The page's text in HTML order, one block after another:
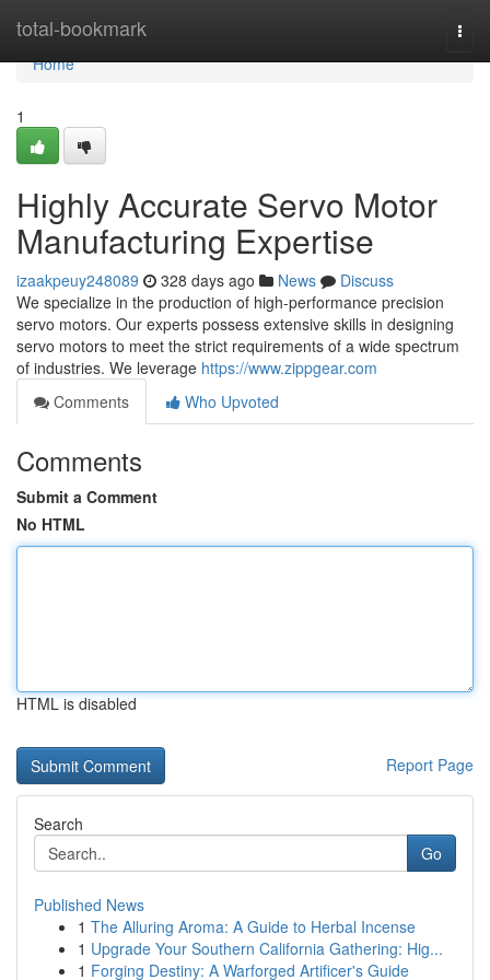
total-bookmark
Home
Home
1
Highly Accurate Servo Motor
Manufacturing Expertise
izaakpeuy248089 328 days ago News
Discuss
We specialize in the production of high-performance precision
servo motors. Our experts possess extensive skills in designing
servo motors to meet the strict requirements of a wide spectrum
of industries. We leverage https://www.zippgear.com
Comments
Who Upvoted
Comments
Submit a Comment
No HTML
HTML is disabled
Report Page
Search
Go
Published News
1 The Alluring Aroma: A Guide to Herbal Incense
1 Upgrade Your Southern California Gathering: Hig...
1 Forging Destiny: A Warforged Artificer's Guide